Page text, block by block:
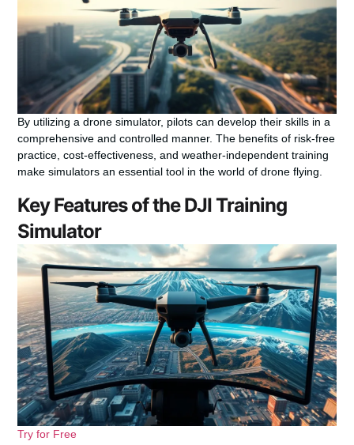
By utilizing a drone simulator, pilots can develop their skills in a
comprehensive and controlled manner. The benefits of risk-free
practice, cost-effectiveness, and weather-independent training
make simulators an essential tool in the world of drone flying.
Key Features of the DJI Training
Simulator
Try for Free